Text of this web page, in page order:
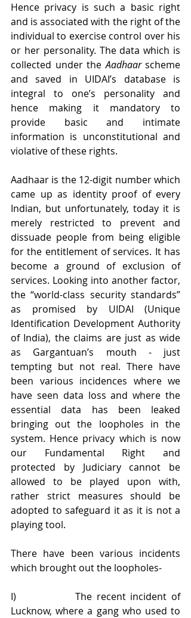
Hence privacy is such a basic right
and is associated with the right of the
individual to exercise control over his
or her personality. The data which is
collected under the Aadhaar scheme
and saved in UIDAI’s database is
integral to one’s personality and
hence making it mandatory to
provide basic and intimate
information is unconstitutional and
violative of these rights.
Aadhaar is the 12-digit number which
came up as identity proof of every
Indian, but unfortunately, today it is
merely restricted to prevent and
dissuade people from being eligible
for the entitlement of services. It has
become a ground of exclusion of
services. Looking into another factor,
the “world-class security standards”
as promised by UIDAI (Unique
Identification Development Authority
of India), the claims are just as wide
as Gargantuan’s mouth - just
tempting but not real. There have
been various incidences where we
have seen data loss and where the
essential data has been leaked
bringing out the loopholes in the
system. Hence privacy which is now
our Fundamental Right and
protected by Judiciary cannot be
allowed to be played upon with,
rather strict measures should be
adopted to safeguard it as it is not a
playing tool.
There have been various incidents
which brought out the loopholes-
I)             The recent incident of
Lucknow, where a gang who used to